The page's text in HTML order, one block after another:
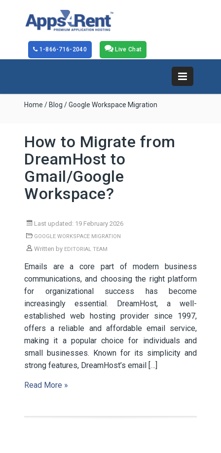
Live Chat
1-866-716-2040
Home / Blog / Google Workspace Migration
How to Migrate from
DreamHost to
Gmail/Google
Workspace?
Last updated: 19 February 2026
GOOGLE WORKSPACE MIGRATION
Written by EDITORIAL TEAM
Emails are a core part of modern business
communications, and choosing the right platform
for organizational success has become
increasingly essential. DreamHost, a well-
established web hosting provider since 1997,
offers a reliable and affordable email service,
making it a popular choice for individuals and
small businesses. Known for its simplicity and
strong features, DreamHost’s email […]
Read More »